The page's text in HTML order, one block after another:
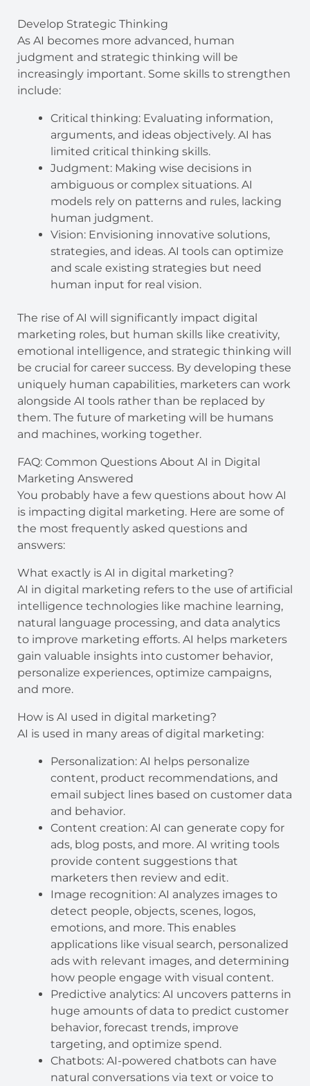
Develop Strategic Thinking
As AI becomes more advanced, human
judgment and strategic thinking will be
increasingly important. Some skills to strengthen
include:
Critical thinking: Evaluating information,
arguments, and ideas objectively. AI has
limited critical thinking skills.
Judgment: Making wise decisions in
ambiguous or complex situations. AI
models rely on patterns and rules, lacking
human judgment.
Vision: Envisioning innovative solutions,
strategies, and ideas. AI tools can optimize
and scale existing strategies but need
human input for real vision.
The rise of AI will significantly impact digital
marketing roles, but human skills like creativity,
emotional intelligence, and strategic thinking will
be crucial for career success. By developing these
uniquely human capabilities, marketers can work
alongside AI tools rather than be replaced by
them. The future of marketing will be humans
and machines, working together.
FAQ: Common Questions About AI in Digital
Marketing Answered
You probably have a few questions about how AI
is impacting digital marketing. Here are some of
the most frequently asked questions and
answers:
What exactly is AI in digital marketing?
AI in digital marketing refers to the use of artificial
intelligence technologies like machine learning,
natural language processing, and data analytics
to improve marketing efforts. AI helps marketers
gain valuable insights into customer behavior,
personalize experiences, optimize campaigns,
and more.
How is AI used in digital marketing?
AI is used in many areas of digital marketing:
Personalization: AI helps personalize
content, product recommendations, and
email subject lines based on customer data
and behavior.
Content creation: AI can generate copy for
ads, blog posts, and more. AI writing tools
provide content suggestions that
marketers then review and edit.
Image recognition: AI analyzes images to
detect people, objects, scenes, logos,
emotions, and more. This enables
applications like visual search, personalized
ads with relevant images, and determining
how people engage with visual content.
Predictive analytics: AI uncovers patterns in
huge amounts of data to predict customer
behavior, forecast trends, improve
targeting, and optimize spend.
Chatbots: AI-powered chatbots can have
natural conversations via text or voice to